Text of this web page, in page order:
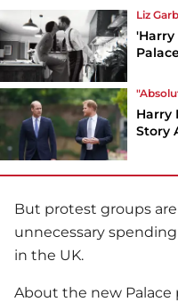
Liz
'Harry
Harry
Story
But protest groups
unnecessary
in the UK.
About the new